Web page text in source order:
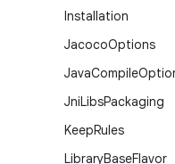
Installation
JacocoOptions
JavaCompile
JniLibsPackaging
KeepRules
LibraryBaseFlavor